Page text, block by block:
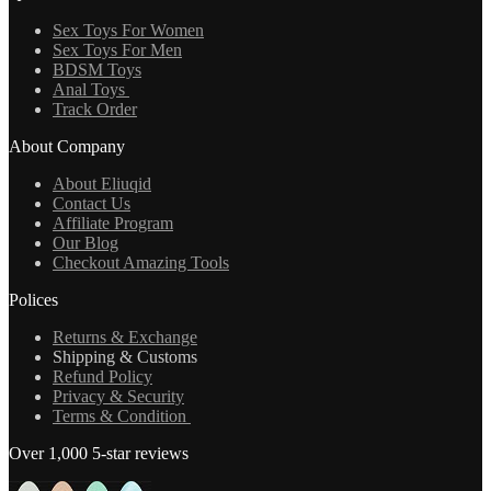
Sex Toys For Women
Sex Toys For Men
BDSM Toys
Anal Toys
Track Order
About Company
About Eliuqid
Contact Us
Affiliate Program
Our Blog
Checkout Amazing Tools
Polices
Returns & Exchange
Shipping & Customs
Refund Policy
Privacy & Security
Terms & Condition
Over 1,000 5-star reviews